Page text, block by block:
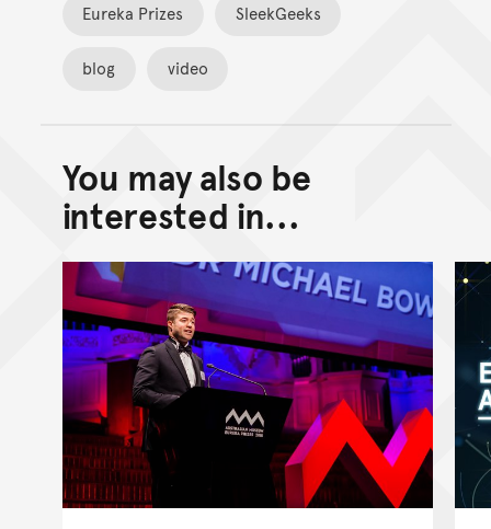
Eureka Prizes SleekGeeks
blog video
Back to top of main
Go back to top of page
You may also be
interested in...